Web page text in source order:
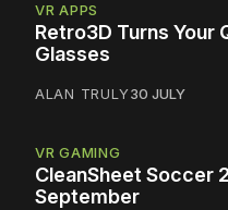
VR APPS
Retro3D Turns Your
Glasses
ALAN TRULY30 JULY
VR GAMING
CleanSheet Soccer
September